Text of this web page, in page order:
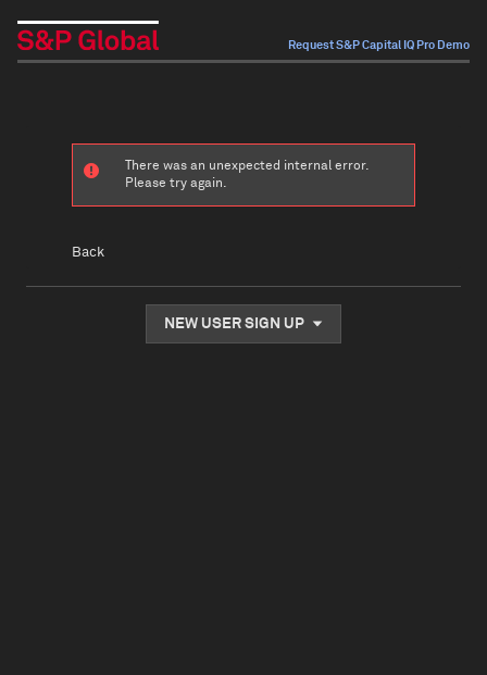
Request S&P Capital IQ Pro Demo
There was an unexpected internal error.
Please try again.
Back
NEW USER SIGN UP